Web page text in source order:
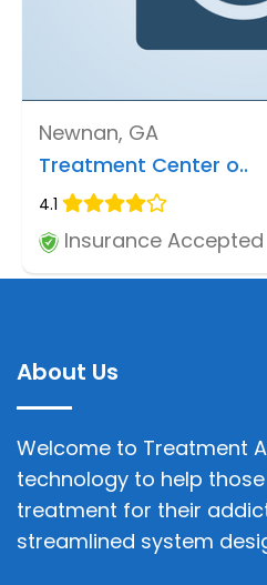
Newnan, GA
Treatment Center o..
4.1
Insurance Accepted
About Us
Welcome to Treatment
technology to help
treatment for their
streamlined system